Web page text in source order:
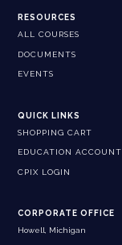
RESOURCES
ALL COURSES
DOCUMENTS
EVENTS
QUICK LINKS
SHOPPING CART
EDUCATION ACCOUNT
CPIX LOGIN
CORPORATE OFFICE
Howell, Michigan